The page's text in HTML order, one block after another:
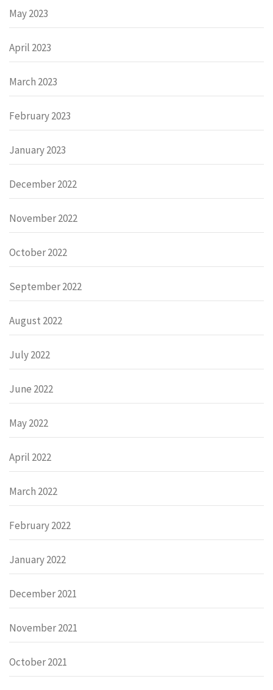
May 2023
April 2023
March 2023
February 2023
January 2023
December 2022
November 2022
October 2022
September 2022
August 2022
July 2022
June 2022
May 2022
April 2022
March 2022
February 2022
January 2022
December 2021
November 2021
October 2021